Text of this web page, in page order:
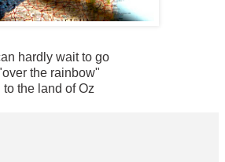
hardly wait to go
the rainbow"
to the land of Oz